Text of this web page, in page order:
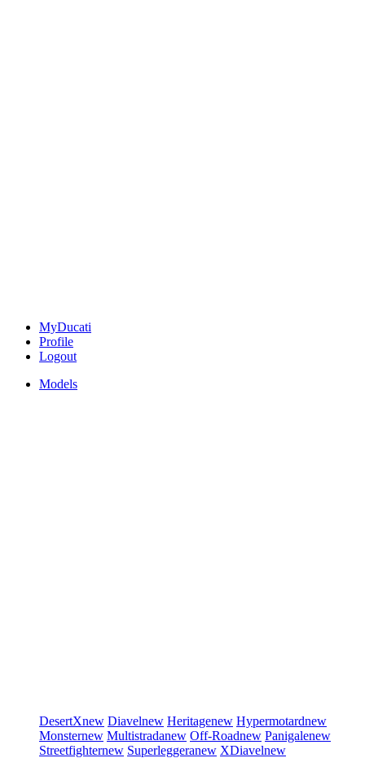
MyDucati
Profile
Logout
Models
DesertXnew Diavelnew Heritagenew Hypermotardnew
Monsternew Multistradanew Off-Roadnew Panigalenew
Streetfighternew Superleggeranew XDiavelnew